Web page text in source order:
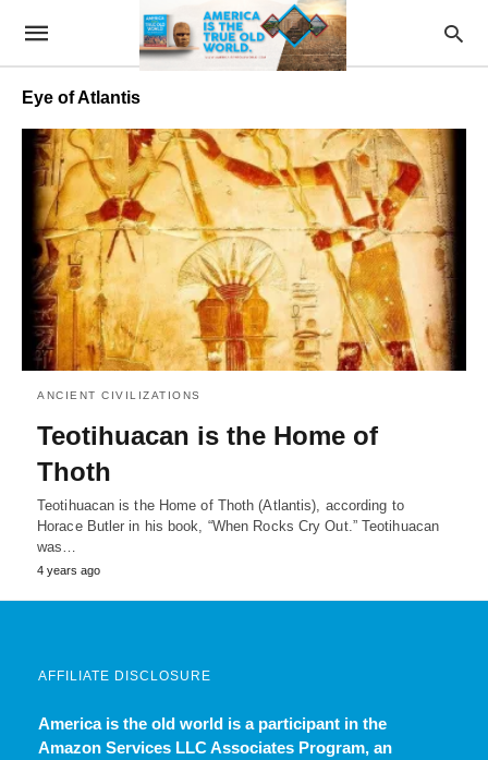
Eye of Atlantis
ANCIENT CIVILIZATIONS
Teotihuacan is the Home of
Thoth
Teotihuacan is the Home of Thoth (Atlantis), according to
Horace Butler in his book, “When Rocks Cry Out.” Teotihuacan
was…
4 years ago
AFFILIATE DISCLOSURE
America is the old world is a participant in the
Amazon Services LLC Associates Program, an